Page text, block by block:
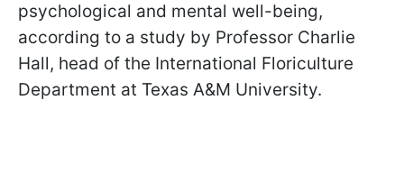
psychological and mental well-being,
according to a study by Professor Charlie
Hall, head of the International Floriculture
Department at Texas A&M University.